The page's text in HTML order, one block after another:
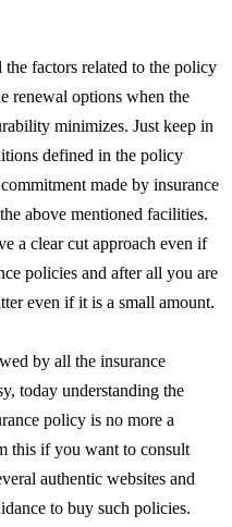
factors related to the policy
renewal options when the
minimizes. Just keep in
defined in the policy
made by insurance
above mentioned facilities.
a clear cut approach even if
policies and after all you are
even if it is a small amount.
by all the insurance
today understanding the
policy is no more a
this if you want to consult
authentic websites and
to buy such policies.